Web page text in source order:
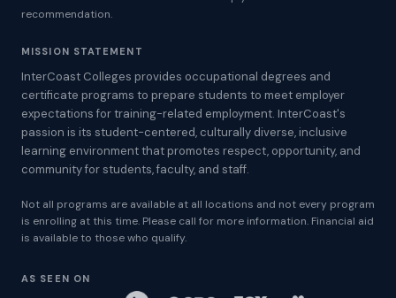
recommendation.
MISSION STATEMENT
InterCoast Colleges provides occupational degrees and
certificate programs to prepare students to meet employer
expectations for training-related employment. InterCoast's
passion is its student-centered, culturally diverse, inclusive
learning environment that promotes respect, opportunity, and
community for students, faculty, and staff.
Not all programs are available at all locations and not every program
is enrolling at this time. Please call for more information. Financial aid
is available to those who qualify.
AS SEEN ON